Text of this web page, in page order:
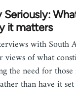
Seriously:
it matters
with South
of what
the need for
than have it